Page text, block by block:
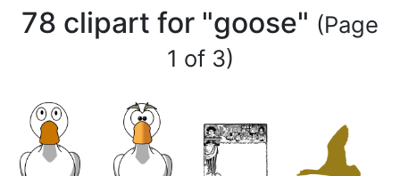
78 clipart for "goose" (Page
1 of 3)